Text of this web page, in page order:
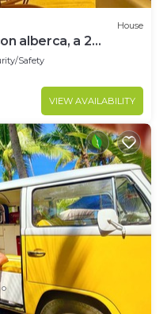
House
alberca, a 2
Jal.
Safety
VIEW AVAILABILITY